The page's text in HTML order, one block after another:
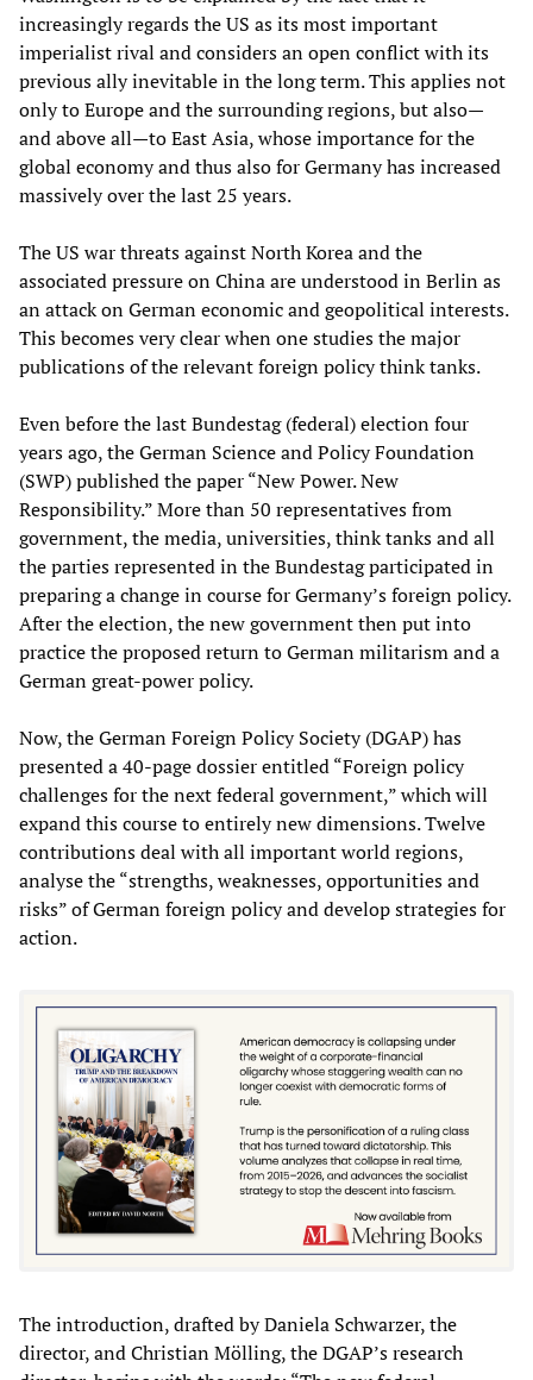
increasingly regards the US as its most important
imperialist rival and considers an open conflict with its
previous ally inevitable in the long term. This applies not
only to Europe and the surrounding regions, but also—
and above all—to East Asia, whose importance for the
global economy and thus also for Germany has increased
massively over the last 25 years.
The US war threats against North Korea and the
associated pressure on China are understood in Berlin as
an attack on German economic and geopolitical interests.
This becomes very clear when one studies the major
publications of the relevant foreign policy think tanks.
Even before the last Bundestag (federal) election four
years ago, the German Science and Policy Foundation
(SWP) published the paper “New Power. New
Responsibility.” More than 50 representatives from
government, the media, universities, think tanks and all
the parties represented in the Bundestag participated in
preparing a change in course for Germany’s foreign policy.
After the election, the new government then put into
practice the proposed return to German militarism and a
German great-power policy.
Now, the German Foreign Policy Society (DGAP) has
presented a 40-page dossier entitled “Foreign policy
challenges for the next federal government,” which will
expand this course to entirely new dimensions. Twelve
contributions deal with all important world regions,
analyse the “strengths, weaknesses, opportunities and
risks” of German foreign policy and develop strategies for
action.
The introduction, drafted by Daniela Schwarzer, the
director, and Christian Mölling, the DGAP’s research